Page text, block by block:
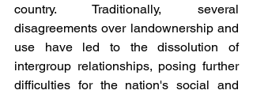
country. Traditionally, several
disagreements over landownership and
use have led to the dissolution of
intergroup relationships, posing further
difficulties for the nation's social and